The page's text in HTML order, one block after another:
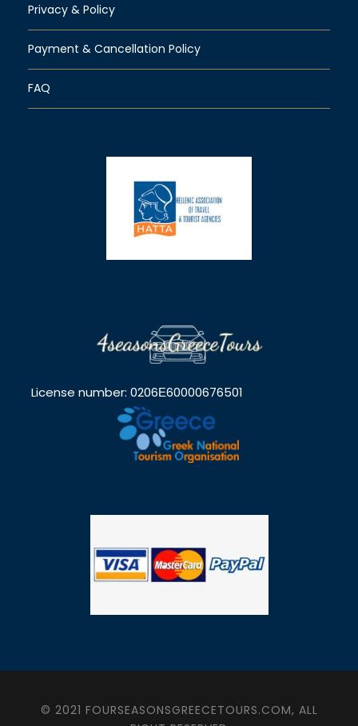
Privacy & Policy
Payment & Cancellation Policy
FAQ
License number: 0206Ε60000676501
© 2021 FOURSEASONSGREECETOURS.COM, ALL